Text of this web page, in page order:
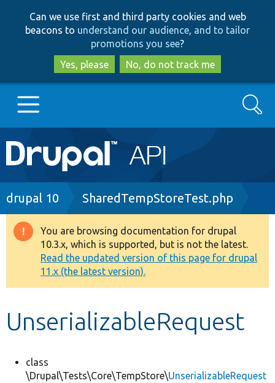
to
main
content
to
search
Can we use first and third party cookies and web
beacons to understand our audience, and to tailor
promotions you see?
Yes, please
No, do not track me
Main
navigation
Go to Drupal.org
Drupal 8+
Other projects
Develop for Drupal
Search
Breadcrumb
drupal 10 SharedTempStoreTest.php
Warning
message
You are browsing documentation for drupal
10.3.x, which is supported, but is not the latest.
Read the updated version of this page for drupal
11.x (the latest version).
UnserializableRequest
class
\Drupal\Tests\Core\TempStore\UnserializableRequest